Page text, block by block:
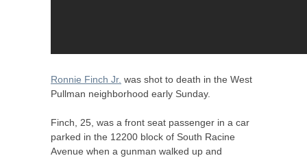
Ronnie Finch Jr. was shot to death in the West
Pullman neighborhood early Sunday.
Finch, 25, was a front seat passenger in a car
parked in the 12200 block of South Racine
Avenue when a gunman walked up and